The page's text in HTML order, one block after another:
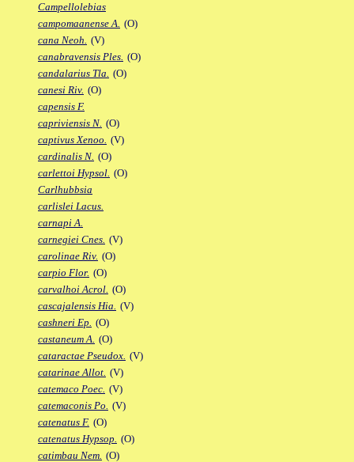
Campellolebias
campomaanense A. (O)
cana Neoh. (V)
canabravensis Ples. (O)
candalarius Tla. (O)
canesi Riv. (O)
capensis F.
capriviensis N. (O)
captivus Xenoo. (V)
cardinalis N. (O)
carlettoi Hypsol. (O)
Carlhubbsia
carlislei Lacus.
carnapi A.
carnegiei Cnes. (V)
carolinae Riv. (O)
carpio Flor. (O)
carvalhoi Acrol. (O)
cascajalensis Hia. (V)
cashneri Ep. (O)
castaneum A. (O)
cataractae Pseudox. (V)
catarinae Allot. (V)
catemaco Poec. (V)
catemaconis Po. (V)
catenatus F. (O)
catenatus Hypsop. (O)
catimbau Nem. (O)